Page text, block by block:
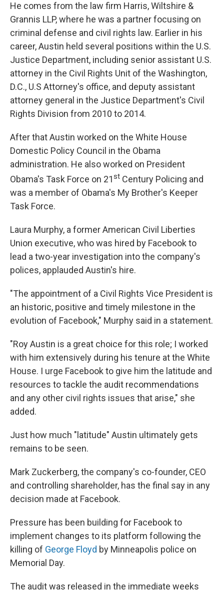
He comes from the law firm Harris, Wiltshire &
Grannis LLP, where he was a partner focusing on
criminal defense and civil rights law. Earlier in his
career, Austin held several positions within the U.S.
Justice Department, including senior assistant U.S.
attorney in the Civil Rights Unit of the Washington,
D.C., U.S Attorney's office, and deputy assistant
attorney general in the Justice Department's Civil
Rights Division from 2010 to 2014.
After that Austin worked on the White House
Domestic Policy Council in the Obama
administration. He also worked on President
Obama's Task Force on 21st Century Policing and
was a member of Obama's My Brother's Keeper
Task Force.
Laura Murphy, a former American Civil Liberties
Union executive, who was hired by Facebook to
lead a two-year investigation into the company's
polices, applauded Austin's hire.
"The appointment of a Civil Rights Vice President is
an historic, positive and timely milestone in the
evolution of Facebook," Murphy said in a statement.
"Roy Austin is a great choice for this role; I worked
with him extensively during his tenure at the White
House. I urge Facebook to give him the latitude and
resources to tackle the audit recommendations
and any other civil rights issues that arise," she
added.
Just how much "latitude" Austin ultimately gets
remains to be seen.
Mark Zuckerberg, the company's co-founder, CEO
and controlling shareholder, has the final say in any
decision made at Facebook.
Pressure has been building for Facebook to
implement changes to its platform following the
killing of George Floyd by Minneapolis police on
Memorial Day.
The audit was released in the immediate weeks